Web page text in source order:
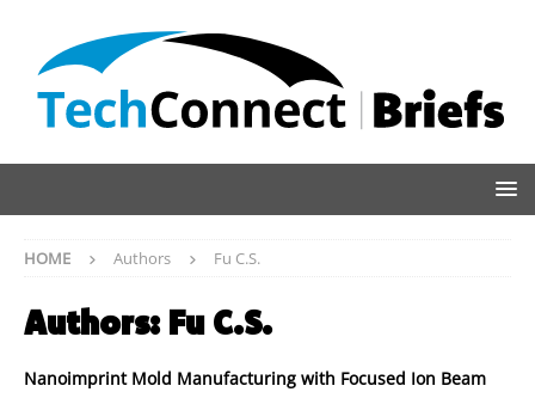
HOME Authors Fu C.S.
Authors: Fu C.S.
Nanoimprint Mold Manufacturing with Focused Ion Beam